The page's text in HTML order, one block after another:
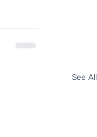
See All